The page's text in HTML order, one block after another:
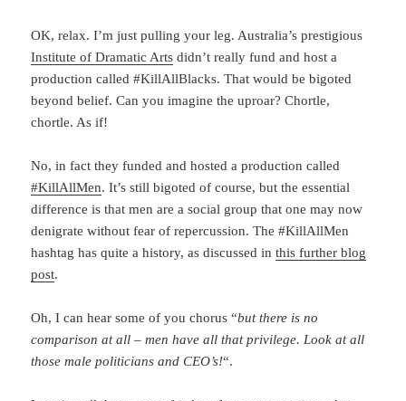
OK, relax. I’m just pulling your leg. Australia’s prestigious
Institute of Dramatic Arts didn’t really fund and host a
production called #KillAllBlacks. That would be bigoted
beyond belief. Can you imagine the uproar? Chortle,
chortle. As if!
No, in fact they funded and hosted a production called
#KillAllMen. It’s still bigoted of course, but the essential
difference is that men are a social group that one may now
denigrate without fear of repercussion. The #KillAllMen
hashtag has quite a history, as discussed inthis further blog
post.
Oh, I can hear some of you chorus “but there is no
comparison at all – men have all that privilege. Look at all
those male politicians and CEO’s!“.